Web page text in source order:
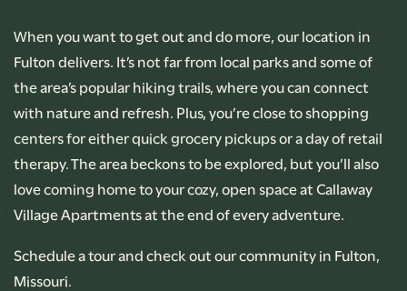
PHOTO GALLERY
AMENITIES
PET FRIENDLY
NEIGHBORHOOD
When you want to get out and do more, our location in
Fulton delivers. It’s not far from local parks and some of
the area’s popular hiking trails, where you can connect
with nature and refresh. Plus, you’re close to shopping
centers for either quick grocery pickups or a day of retail
therapy. The area beckons to be explored, but you’ll also
love coming home to your cozy, open space at Callaway
Village Apartments at the end of every adventure.
Schedule a tour and check out our community in Fulton,
Missouri.